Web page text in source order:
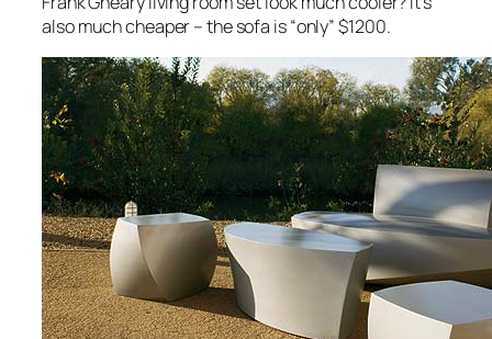
also much cheaper – the sofa is “only” $1200.